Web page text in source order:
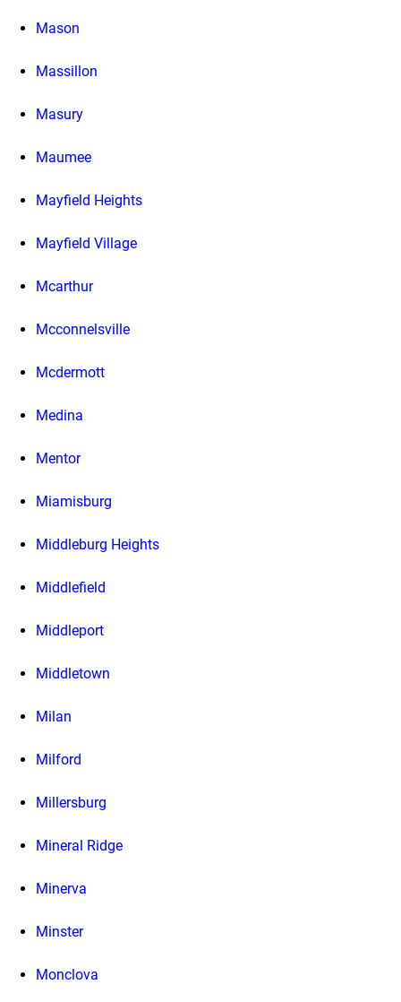
Mason
Massillon
Masury
Maumee
Mayfield Heights
Mayfield Village
Mcarthur
Mcconnelsville
Mcdermott
Medina
Mentor
Miamisburg
Middleburg Heights
Middlefield
Middleport
Middletown
Milan
Milford
Millersburg
Mineral Ridge
Minerva
Minster
Monclova